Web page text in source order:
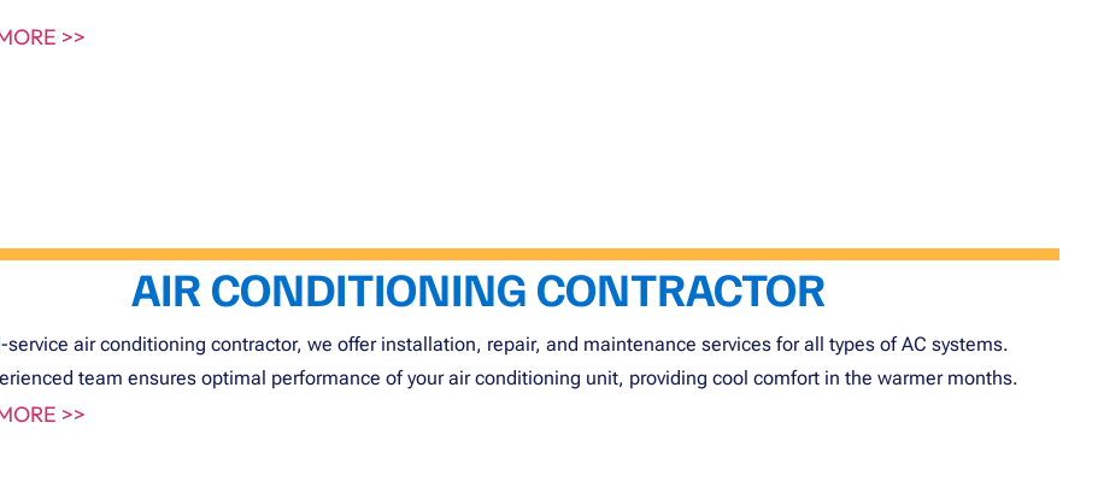
>>
AIR CONDITIONING CONTRACTOR
service air conditioning contractor, we offer installation, repair, and maintenance services for all types of AC systems.
team ensures optimal performance of your air conditioning unit, providing cool comfort in the warmer months.
>>